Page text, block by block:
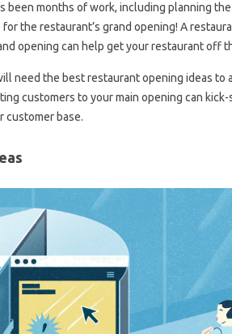
been months of work, including planning
the restaurant’s grand opening! A
opening can help get your restaurant off
need the best restaurant opening ideas to
customers to your main opening can
customer base.